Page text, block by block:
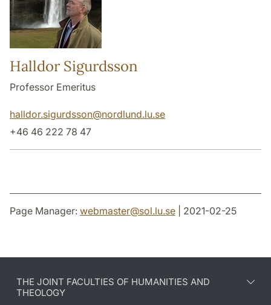
Halldor Sigurdsson
Professor Emeritus
halldor.sigurdsson@nordlund.lu.se
+46 46 222 78 47
Page Manager: webmaster@sol.lu.se | 2021-02-25
THE JOINT FACULTIES OF HUMANITIES AND
THEOLOGY